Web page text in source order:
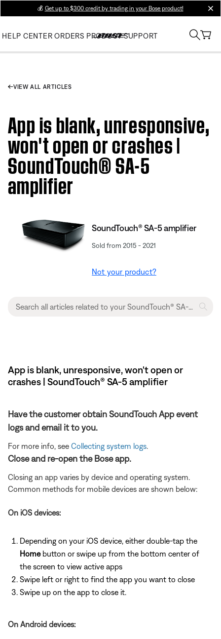
💰 Get up to $300 credit by trading in your Bose product!
HELP CENTER ORDERS PRODUCT SUPPORT
VIEW ALL ARTICLES
App is blank, unresponsive,
won't open or crashes |
SoundTouch® SA-5
amplifier
SoundTouch® SA-5 amplifier
Sold from 2015 - 2021
Not your product?
App is blank, unresponsive, won't open or
crashes | SoundTouch® SA-5 amplifier
Have the customer obtain SoundTouch App event
logs and email it to you.
For more info, see Collecting system logs
Close and re-open the Bose app.
Closing an app varies by device and operating system.
Common methods for mobile devices are shown below:
On iOS devices:
Depending on your iOS device, either double-tap the
Homebutton or swipe up from the bottom center of
the screen to view active apps
Swipe left or right to find the app you want to close
Swipe up on the app to close it.
On Android devices: